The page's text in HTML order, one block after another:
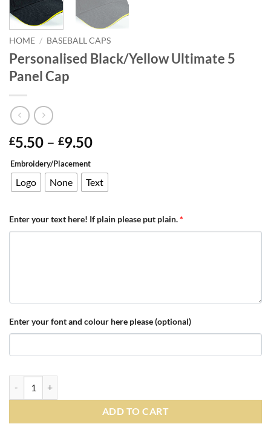
HOME / BASEBALL CAPS
Personalised Black/Yellow Ultimate 5
Panel Cap
£5.50 – £9.50Price
£5.50
through
Embroidery/Placement
Logo None Text
Enter your text here! If plain please put plain.*
Enter your font and colour here please (optional)
ADD TO CART